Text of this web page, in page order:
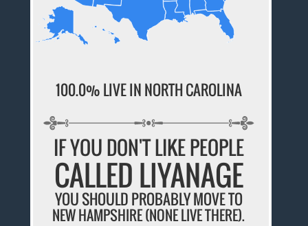
100.0% LIVE IN NORTH CAROLINA
IF YOU DON'T LIKE PEOPLE
CALLED LIYANAGE
YOU SHOULD PROBABLY MOVE TO
NEW HAMPSHIRE (NONE LIVE THERE).